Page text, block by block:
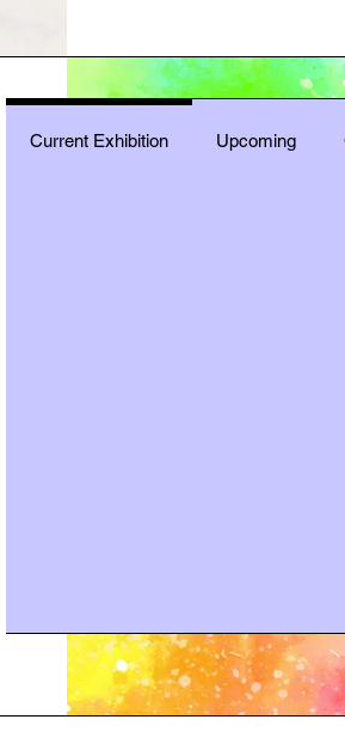
Current Exhibition Upcoming